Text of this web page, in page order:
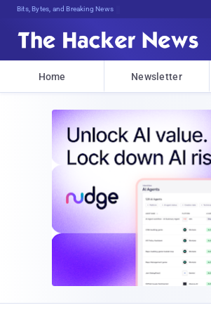
Bits, Bytes, and Breaking News
Home Newsletter